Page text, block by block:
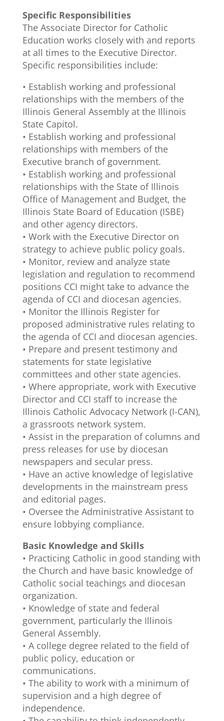
Specific Responsibilities
The Associate Director for Catholic
Education works closely with and reports
at all times to the Executive Director.
Specific responsibilities include:
• Establish working and professional
relationships with the members of the
Illinois General Assembly at the Illinois
State Capitol.
• Establish working and professional
relationships with members of the
Executive branch of government.
• Establish working and professional
relationships with the State of Illinois
Office of Management and Budget, the
Illinois State Board of Education (ISBE)
and other agency directors.
• Work with the Executive Director on
strategy to achieve public policy goals.
• Monitor, review and analyze state
legislation and regulation to recommend
positions CCI might take to advance the
agenda of CCI and diocesan agencies.
• Monitor the Illinois Register for
proposed administrative rules relating to
the agenda of CCI and diocesan agencies.
• Prepare and present testimony and
statements for state legislative
committees and other state agencies.
• Where appropriate, work with Executive
Director and CCI staff to increase the
Illinois Catholic Advocacy Network (I-CAN),
a grassroots network system.
• Assist in the preparation of columns and
press releases for use by diocesan
newspapers and secular press.
• Have an active knowledge of legislative
developments in the mainstream press
and editorial pages.
• Oversee the Administrative Assistant to
ensure lobbying compliance.
Basic Knowledge and Skills
• Practicing Catholic in good standing with
the Church and have basic knowledge of
Catholic social teachings and diocesan
organization.
• Knowledge of state and federal
government, particularly the Illinois
General Assembly.
• A college degree related to the field of
public policy, education or
communications.
• The ability to work with a minimum of
supervision and a high degree of
independence.